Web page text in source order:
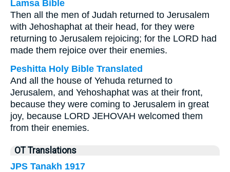
Lamsa Bible
Then all the men of Judah returned to Jerusalem
with Jehoshaphat at their head, for they were
returning to Jerusalem rejoicing; for the LORD had
made them rejoice over their enemies.
Peshitta Holy Bible Translated
And all the house of Yehuda returned to
Jerusalem, and Yehoshaphat was at their front,
because they were coming to Jerusalem in great
joy, because LORD JEHOVAH welcomed them
from their enemies.
OT Translations
JPS Tanakh 1917